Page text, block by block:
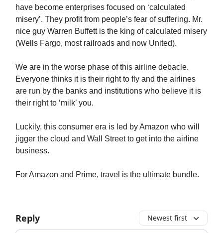
have become enterprises focused on ‘calculated
misery’. They profit from people’s fear of suffering. Mr.
nice guy Warren Buffett is the king of calculated misery
(Wells Fargo, most railroads and now United).
We are in the worse phase of this airline debacle.
Everyone thinks it is their right to fly and the airlines
are run by the banks and institutions who believe it is
their right to ‘milk’ you.
Luckily, this consumer era is led by Amazon who will
jigger the cloud and Wall Street to get into the airline
business.
For Amazon and Prime, travel is the ultimate bundle.
Reply Newest first